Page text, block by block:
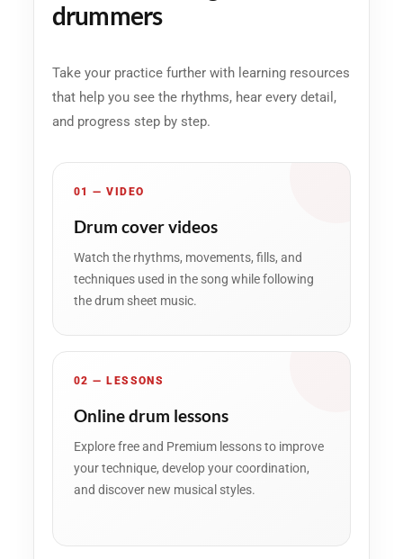
drummers
Take your practice further with learning resources
that help you see the rhythms, hear every detail,
and progress step by step.
01 — VIDEO
Drum cover videos
Watch the rhythms, movements, fills, and
techniques used in the song while following
the drum sheet music.
02 — LESSONS
Online drum lessons
Explore free and Premium lessons to improve
your technique, develop your coordination,
and discover new musical styles.